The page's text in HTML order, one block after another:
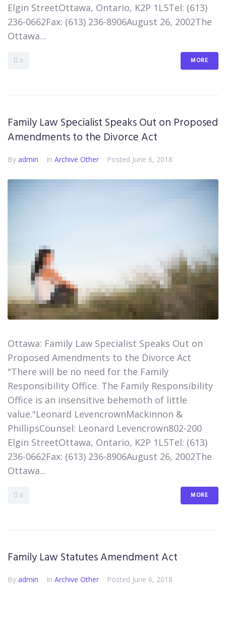
Elgin StreetOttawa, Ontario, K2P 1L5​Tel: (613)
236-0662Fax: (613) 236-8906​August 26, 2002​The
Ottawa...
0 MORE
Family Law Specialist Speaks Out on Proposed
Amendments to the Divorce Act
By admin In Archive Other Posted June 6, 2018
Ottawa: Family Law Specialist Speaks Out on
Proposed Amendments to the Divorce Act​​​​​​​
"There will be no need for the Family
Responsibility Office. The Family Responsibility
Office is an insensitive behemoth of little
value."Leonard LevencrownMackinnon &
PhillipsCounsel: Leonard Levencrown802-200
Elgin StreetOttawa, Ontario, K2P 1L5​Tel: (613)
236-0662Fax: (613) 236-8906​August 26, 2002​The
Ottawa...
0 MORE
Family Law Statutes Amendment Act
By admin In Archive Other Posted June 6, 2018